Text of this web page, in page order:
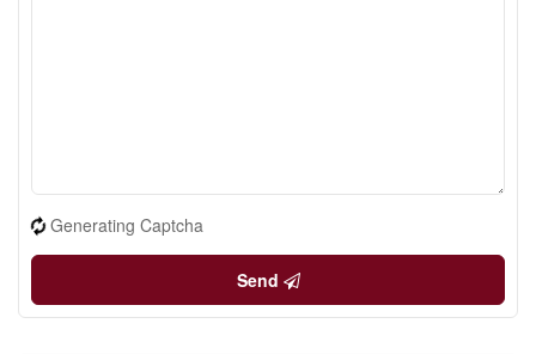
Generating Captcha
Send